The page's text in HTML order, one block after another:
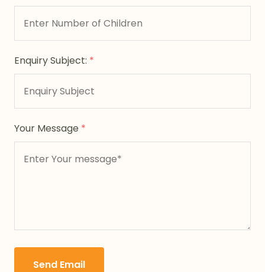
Enquiry Subject: *
Your Message *
Send Email